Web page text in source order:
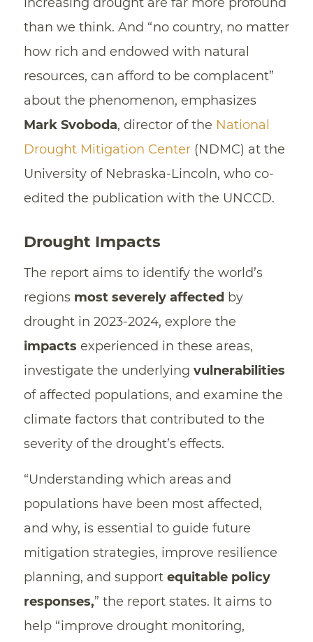
than we think. And “no country, no matter
how rich and endowed with natural
resources, can afford to be complacent”
about the phenomenon, emphasizes
Mark Svoboda, director of the National
Drought Mitigation Center(NDMC) at the
University of Nebraska-Lincoln, who co-
edited the publication with the UNCCD.
Drought Impacts
The report aims to identify the world’s
regionsmost severely affectedby
drought in 2023-2024, explore the
impacts experienced in these areas,
investigate the underlying vulnerabilities
of affected populations, and examine the
climate factors that contributed to the
severity of the drought’s effects.
“Understanding which areas and
populations have been most affected,
and why, is essential to guide future
mitigation strategies, improve resilience
planning, and support equitable policy
responses,” the report states. It aims to
help “improve drought monitoring,